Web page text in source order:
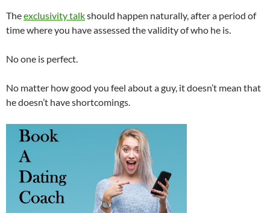
Theexclusivity talkshould happen naturally, after a period of
time where you have assessed the validity of who he is.
No one is perfect.
No matter how good you feel about a guy, it doesn’t mean that
he doesn’t have shortcomings.